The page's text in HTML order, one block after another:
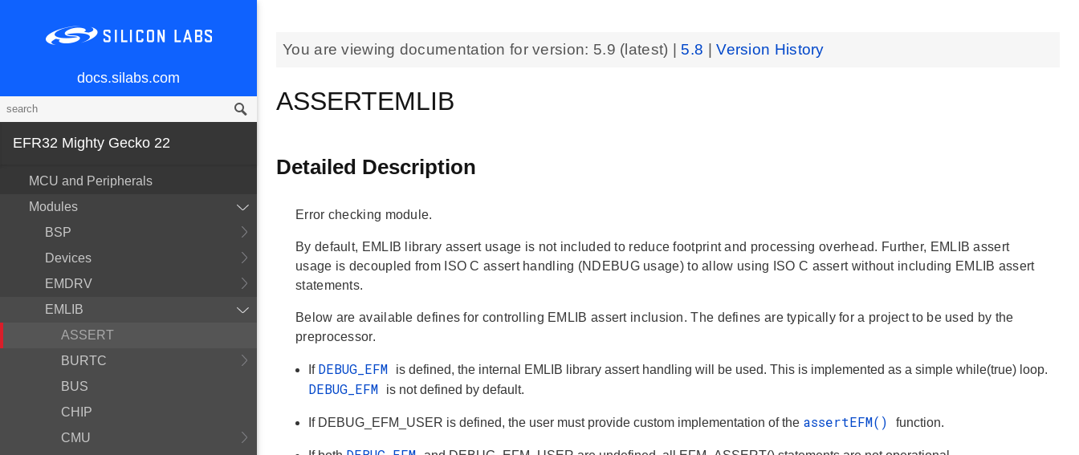
docs.silabs.com
EFR32 Mighty Gecko 22
MCU and Peripherals
Modules
BSP
Devices
EMDRV
EMLIB
ASSERT
BURTC
BUS
CHIP
CMU
You are viewing documentation for version: 5.9 (latest) | 5.8 |Version History
ASSERTEMLIB
Detailed Description
Error checking module.
By default, EMLIB library assert usage is not included to reduce footprint and processing overhead. Further, EMLIB assert
usage is decoupled from ISO C assert handling (NDEBUG usage) to allow using ISO C assert without including EMLIB assert
statements.
Below are available defines for controlling EMLIB assert inclusion. The defines are typically for a project to be used by the
preprocessor.
If DEBUG_EFM is defined, the internal EMLIB library assert handling will be used. This is implemented as a simple while(true) loop.
DEBUG_EFM is not defined by default.
If DEBUG_EFM_USER is defined, the user must provide custom implementation of the assertEFM() function.